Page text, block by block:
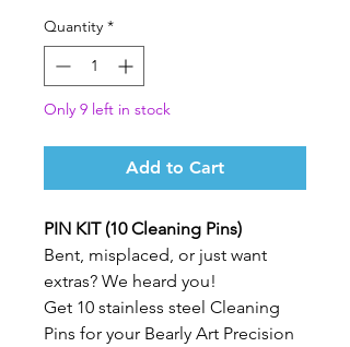
Quantity *
Only 9 left in stock
Add to Cart
PIN KIT (10 Cleaning Pins)
Bent, misplaced, or just want
extras? We heard you!
Get 10 stainless steel Cleaning
Pins for your Bearly Art Precision